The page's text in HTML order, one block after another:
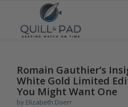
Romain Gauthier’s
White Gold Limited
You Might Want One
by Elizabeth Doerr